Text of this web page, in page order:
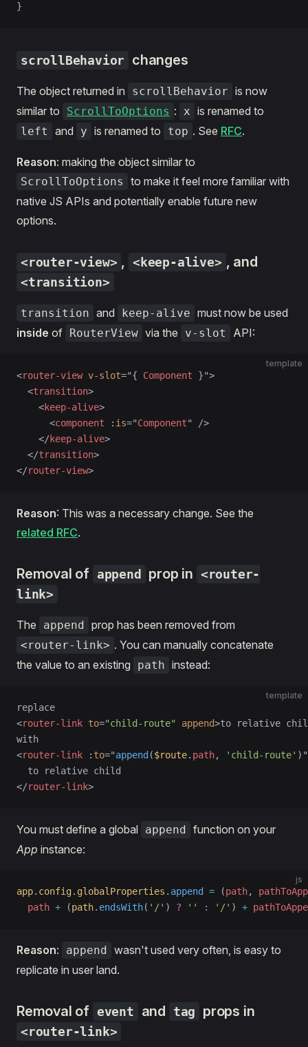
}
scrollBehavior changes
The object returned in scrollBehavior is now
similar to
ScrollToOptions : x is renamed to
left and y is renamed to top . See RFC.
Reason: making the object similar to
ScrollToOptions
to make it feel more familiar with
native JS APIs and potentially enable future new
options.
<router-view> , <keep-alive> , and
<transition>
transition and keep-alive must now be used
inside of RouterView via the v-slot API:
template
<router-view v-slot="{ Component }">
  <
transition>
    <
keep-alive>
      <
component : is="Component"
/>
    </
keep-alive>
  </
transition>
</router-view>
Reason: This was a necessary change. See the
related RFC.
Removal of append prop in <router-
link>
The append prop has been removed from
<router-link> . You can manually concatenate
the value to an existing
path instead:
template
replace
<router-link to="child-route" append>to relative
with
<router-link : to="append ($route. path, 'child-route' ) "
  to relative child
</router-link>
You must define a global append function on your
App instance:
js
app. config. globalProperties . append = (path,
  path
+ (path. endsWith( '/' ) ? '' : '/' ) +
Reason: append wasn't used very often, is easy to
replicate in user land.
Removal of event and tag props in
<router-link>